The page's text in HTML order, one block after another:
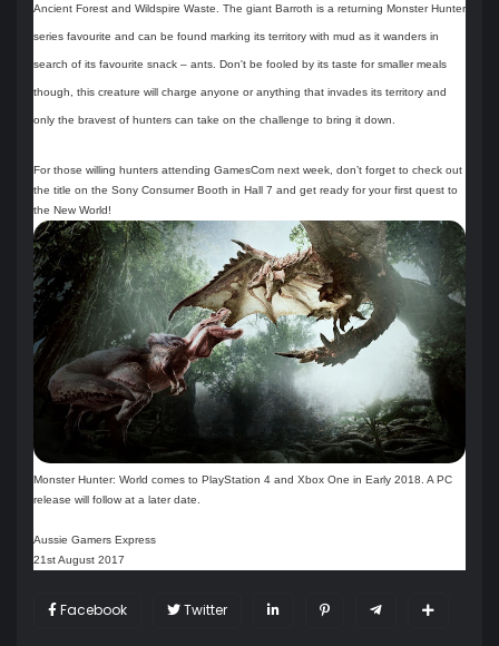
Ancient Forest and Wildspire Waste. The giant Barroth is a returning Monster Hunter
series favourite and can be found marking its territory with mud as it wanders in
search of its favourite snack – ants. Don't be fooled by its taste for smaller meals
though, this creature will charge anyone or anything that invades its territory and
only the bravest of hunters can take on the challenge to bring it down.
For those willing hunters attending GamesCom next week, don’t forget to check out
the title on the Sony Consumer Booth in Hall 7 and get ready for your first quest to
the New World!
Monster Hunter: World comes to PlayStation 4 and Xbox One in Early 2018. A PC
release will follow at a later date.
Aussie Gamers Express
21st August 2017
Facebook Twitter